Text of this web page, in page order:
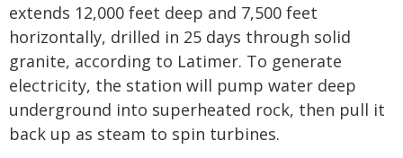
extends 12,000 feet deep and 7,500 feet
horizontally, drilled in 25 days through solid
granite, according to Latimer. To generate
electricity, the station will pump water deep
underground into superheated rock, then pull it
back up as steam to spin turbines.